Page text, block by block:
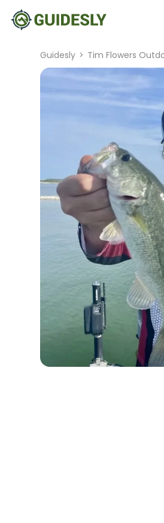
Guidesly > Tim Flowers